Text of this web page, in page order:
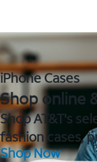
iPhone Cases
Shop online
Shop AT&T's
fashion cases,
Shop Now